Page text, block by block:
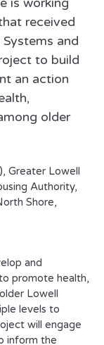
received
and
to build
an action
older
Greater Lowell
Authority,
Shore,
and
promote health,
Lowell
levels to
will engage
inform the